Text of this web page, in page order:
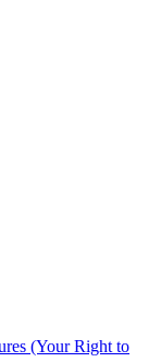
(Your Right to